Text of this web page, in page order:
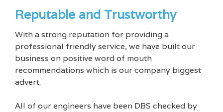
Reputable and Trustworthy
With a strong reputation for providing a
professional friendly service, we have built our
business on positive word of mouth
recommendations which is our company biggest
advert.
All of our engineers have been DBS checked by